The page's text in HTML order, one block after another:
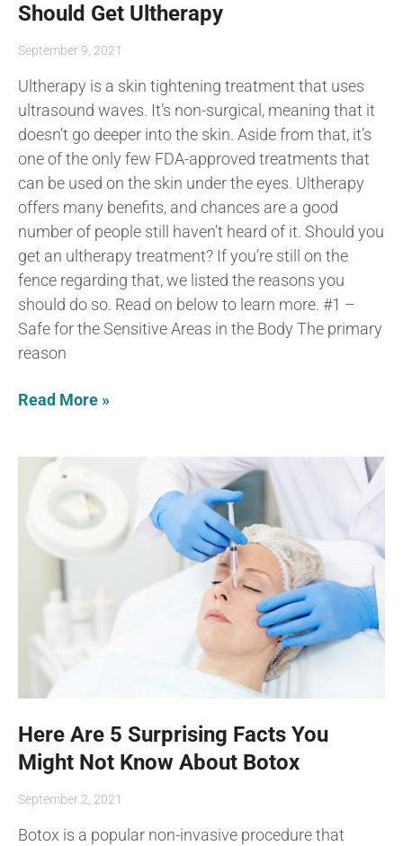
Should Get Ultherapy
September 9, 2021
Ultherapy is a skin tightening treatment that uses
ultrasound waves. It’s non-surgical, meaning that it
doesn’t go deeper into the skin. Aside from that, it’s
one of the only few FDA-approved treatments that
can be used on the skin under the eyes. Ultherapy
offers many benefits, and chances are a good
number of people still haven’t heard of it. Should you
get an ultherapy treatment? If you’re still on the
fence regarding that, we listed the reasons you
should do so. Read on below to learn more. #1 –
Safe for the Sensitive Areas in the Body The primary
reason
Read More »
Here Are 5 Surprising Facts You
Might Not Know About Botox
September 2, 2021
Botox is a popular non-invasive procedure that